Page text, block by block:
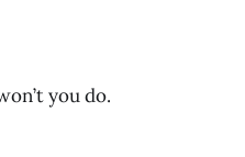
you do.